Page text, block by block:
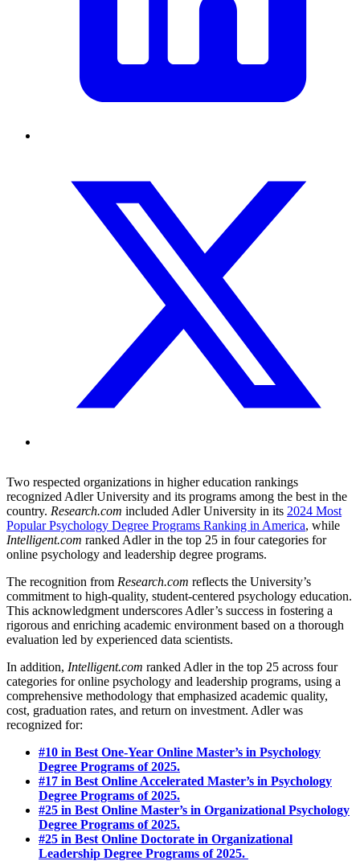
Two respected organizations in higher education rankings
recognized Adler University and its programs among the best in the
country. Research.com included Adler University in its 2024 Most
Popular Psychology Degree Programs Ranking in America, while
Intelligent.com ranked Adler in the top 25 in four categories for
online psychology and leadership degree programs.
The recognition from Research.com reflects the University’s
commitment to high-quality, student-centered psychology education.
This acknowledgment underscores Adler’s success in fostering a
rigorous and enriching academic environment based on a thorough
evaluation led by experienced data scientists.
In addition, Intelligent.com ranked Adler in the top 25 across four
categories for online psychology and leadership programs, using a
comprehensive methodology that emphasized academic quality,
cost, graduation rates, and return on investment. Adler was
recognized for:
#10 in Best One-Year Online Master’s in Psychology
Degree Programs of 2025.
#17 in Best Online Accelerated Master’s in Psychology
Degree Programs of 2025.
#25 in Best Online Master’s in Organizational Psychology
Degree Programs of 2025.
#25 in Best Online Doctorate in Organizational
Leadership Degree Programs of 2025.